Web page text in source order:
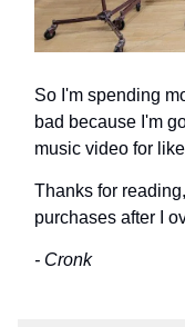
So I'm spending
bad because I'm
music video for
Thanks for
purchases after I
- Cronk